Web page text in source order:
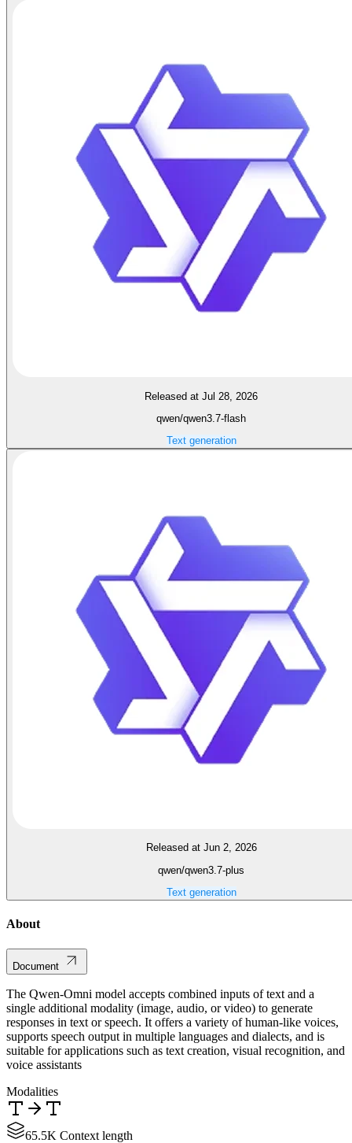
Released at Jul 28, 2026
qwen/qwen3.7-flash
Text generation
Released at Jun 2, 2026
qwen/qwen3.7-plus
Text generation
About
Document
The Qwen-Omni model accepts combined inputs of text and a
single additional modality (image, audio, or video) to generate
responses in text or speech. It offers a variety of human-like voices,
supports speech output in multiple languages and dialects, and is
suitable for applications such as text creation, visual recognition, and
voice assistants
Modalities
65.5K Context length